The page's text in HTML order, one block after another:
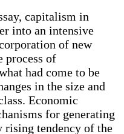
capitalism in
into an intensive
of new
process of
had come to be
in the size and
Economic
for generating
rising tendency of the